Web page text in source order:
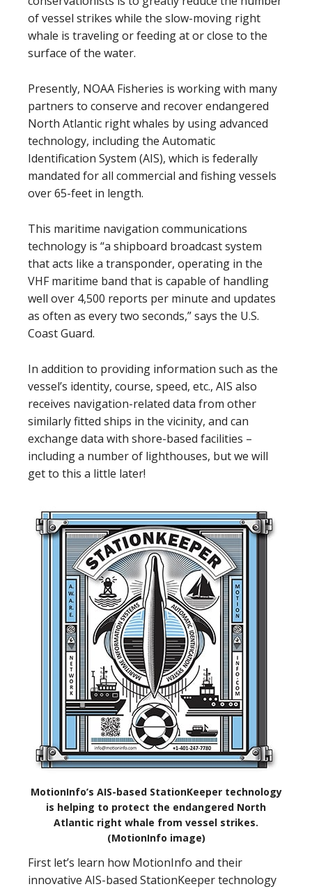
of vessel strikes while the slow-moving right
whale is traveling or feeding at or close to the
surface of the water.
Presently, NOAA Fisheries is working with many
partners to conserve and recover endangered
North Atlantic right whales by using advanced
technology, including the Automatic
Identification System (AIS), which is federally
mandated for all commercial and fishing vessels
over 65-feet in length.
This maritime navigation communications
technology is “a shipboard broadcast system
that acts like a transponder, operating in the
VHF maritime band that is capable of handling
well over 4,500 reports per minute and updates
as often as every two seconds,” says the U.S.
Coast Guard.
In addition to providing information such as the
vessel’s identity, course, speed, etc., AIS also
receives navigation-related data from other
similarly fitted ships in the vicinity, and can
exchange data with shore-based facilities –
including a number of lighthouses, but we will
get to this a little later!
MotionInfo’s AIS-based StationKeeper technology
is helping to protect the endangered North
Atlantic right whale from vessel strikes.
(MotionInfo image)
First let’s learn how MotionInfo and their
innovative AIS-based StationKeeper technology